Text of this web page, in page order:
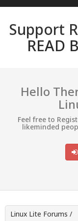
Support
READ
Hello
Feel free to
likeminded
Linux Lite Forums /